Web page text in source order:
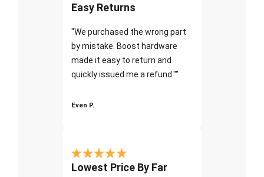
Easy Returns
"We purchased the wrong part
by mistake. Boost hardware
made it easy to return and
quickly issued me a refund.""
Even P.
Lowest Price By Far